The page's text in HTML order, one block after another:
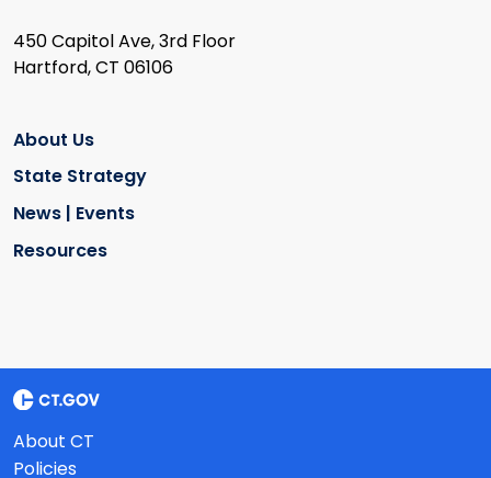
450 Capitol Ave, 3rd Floor
Hartford, CT 06106
About Us
State Strategy
News | Events
Resources
About CT
Policies